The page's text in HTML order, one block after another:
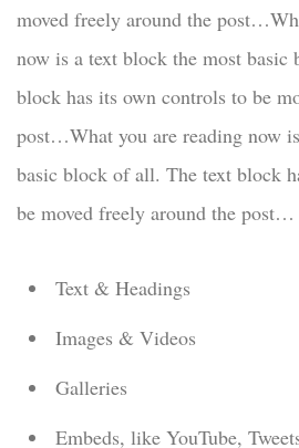
moved freely around the
now is a text block the most
block has its own controls to be
post…What you are reading now
basic block of all. The text block
be moved freely around the post…
Text & Headings
Images & Videos
Galleries
Embeds, like YouTube,